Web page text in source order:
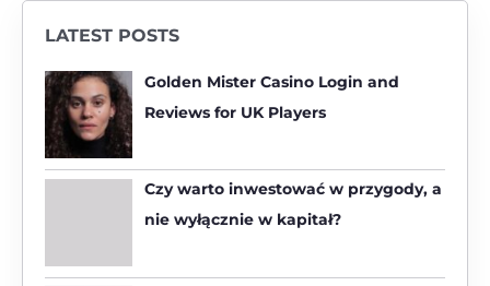
LATEST POSTS
Golden Mister Casino Login and
Reviews for UK Players
Czy warto inwestować w przygody, a
nie wyłącznie w kapitał?